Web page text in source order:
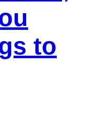
to